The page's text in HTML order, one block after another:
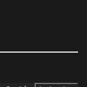
6 years ago